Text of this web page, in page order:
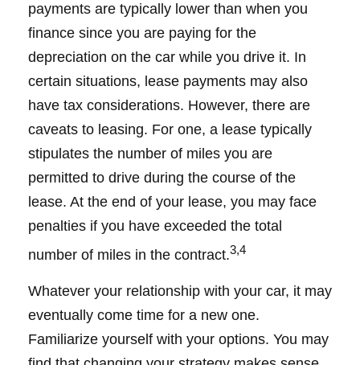
payments are typically lower than when you
finance since you are paying for the
depreciation on the car while you drive it. In
certain situations, lease payments may also
have tax considerations. However, there are
caveats to leasing. For one, a lease typically
stipulates the number of miles you are
permitted to drive during the course of the
lease. At the end of your lease, you may face
penalties if you have exceeded the total
number of miles in the contract.3,4
Whatever your relationship with your car, it may
eventually come time for a new one.
Familiarize yourself with your options. You may